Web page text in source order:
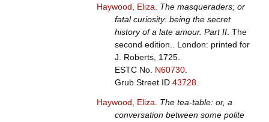
Haywood, Eliza
The masqueraders; or
fatal curiosity: being the secret
history of a late amour. Part II. The
second edition.. London: printed for
J. Roberts, 1725.
ESTC No. N60730.
Grub Street ID 43728.
Haywood, Eliza
The tea-table: or, a
conversation between some polite